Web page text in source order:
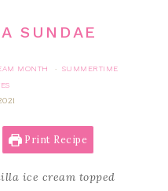
SUNDAE
MONTH ·
SUMMERTIME
Print Recipe
ice cream topped